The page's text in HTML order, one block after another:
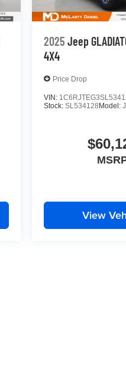
2025 Jeep
4X4
Price Drop
VIN:
Stock: SL534128Model:
View